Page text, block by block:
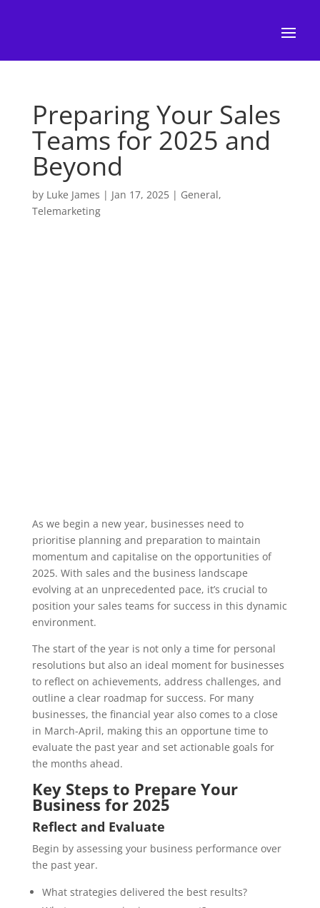
Preparing Your Sales
Teams for 2025 and
Beyond
by Luke James | Jan 17, 2025| General,
Telemarketing
As we begin a new year, businesses need to
prioritise planning and preparation to maintain
momentum and capitalise on the opportunities of
2025. With sales and the business landscape
evolving at an unprecedented pace, it’s crucial to
position your sales teams for success in this dynamic
environment.
The start of the year is not only a time for personal
resolutions but also an ideal moment for businesses
to reflect on achievements, address challenges, and
outline a clear roadmap for success. For many
businesses, the financial year also comes to a close
in March-April, making this an opportune time to
evaluate the past year and set actionable goals for
the months ahead.
Key Steps to Prepare Your
Business for 2025
Reflect and Evaluate
Begin by assessing your business performance over
the past year.
What strategies delivered the best results?